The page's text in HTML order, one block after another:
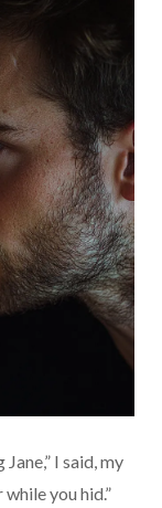
I said, my
you hid.”